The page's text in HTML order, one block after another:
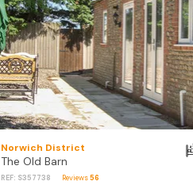
Norwich District
The Old Barn
REF: S357738 Reviews56